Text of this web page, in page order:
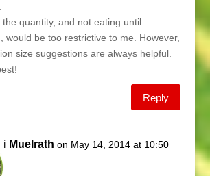
the quantity, and not eating until
would be too restrictive to me. However,
size suggestions are always helpful.
Reply
Muelrath on May 14, 2014 at 10:50